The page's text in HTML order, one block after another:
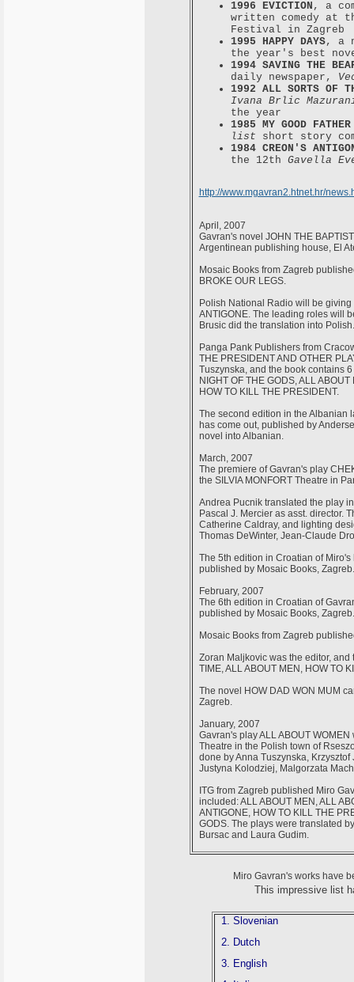
1996 EVICTION , a
written comedy at
Festival in Zagreb
1995 HAPPY DAYS, a
the year's best
1994 SAVING THE
daily newspaper,
1992 ALL SORTS OF
Ivana Brlic
the year
1985 MY GOOD FATHER
list short story
1984 CREON'S
the 12th Gavella
http://www.mgavran2.htnet.hr/
April, 2007
Gavran's novel JOHN THE
Argentinean publishing house, El
Mosaic Books from Zagreb
BROKE OUR LEGS.
Polish National Radio will be
ANTIGONE. The leading roles will
Brusic did the translation into Polish.
Panga Pank Publishers from
THE PRESIDENT AND OTHER
Tuszynska, and the book contains
NIGHT OF THE GODS, ALL
HOW TO KILL THE PRESIDENT.
The second edition in the Albanian
has come out, published by
novel into Albanian.
March, 2007
The premiere of Gavran's play
the SILVIA MONFORT Theatre in
Andrea Pucnik translated the play
Pascal J. Mercier as asst. director.
Catherine Caldray, and lighting
Thomas DeWinter, Jean-Claude
The 5th edition in Croatian of
published by Mosaic Books, Zagreb.
February, 2007
The 6th edition in Croatian of
published by Mosaic Books, Zagreb.
Mosaic Books from Zagreb
Zoran Maljkovic was the editor,
TIME, ALL ABOUT MEN, HOW TO
The novel HOW DAD WON MUM
Zagreb.
January, 2007
Gavran's play ALL ABOUT
Theatre in the Polish town of
done by Anna Tuszynska,
Justyna Kolodziej, Malgorzata
ITG from Zagreb published Miro
included: ALL ABOUT MEN, ALL
ANTIGONE, HOW TO KILL THE
GODS. The plays were translated
Bursac and Laura Gudim.
Miro Gavran's works have
This impressive list
1. Slovenian
2. Dutch
3. English